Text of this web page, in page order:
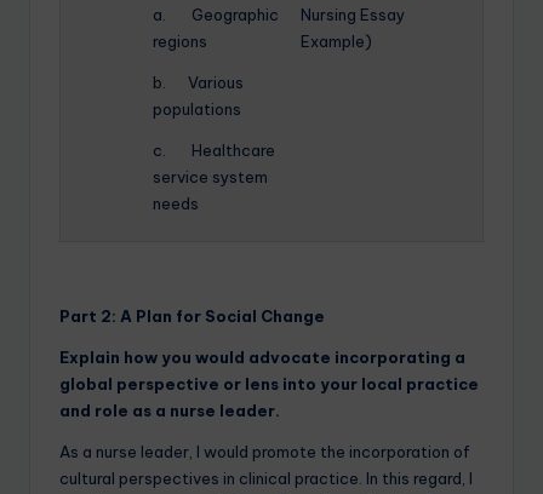
a. Geographic
regions
b. Various
populations
c. Healthcare
service system
needs
Nursing Essay
Example)
Part 2: A Plan for Social Change
Explain how you would advocate incorporating a
global perspective or lens into your local practice
and role as a nurse leader.
As a nurse leader, I would promote the incorporation of
cultural perspectives in clinical practice. In this regard, I